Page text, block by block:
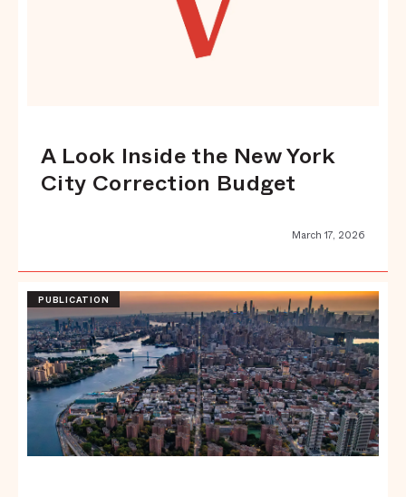
A Look Inside the New York
City Correction Budget
March 17, 2026
PUBLICATION